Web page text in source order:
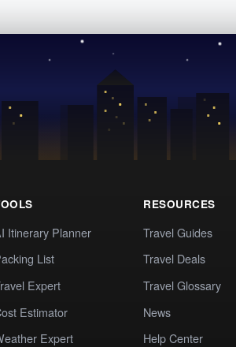
Itinerary Planner
List
Expert
Estimator
Expert
RESOURCES
Travel Guides
Travel Deals
Travel Glossary
News
Help Center